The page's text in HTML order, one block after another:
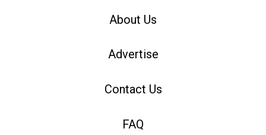
About Us
Advertise
Contact Us
FAQ